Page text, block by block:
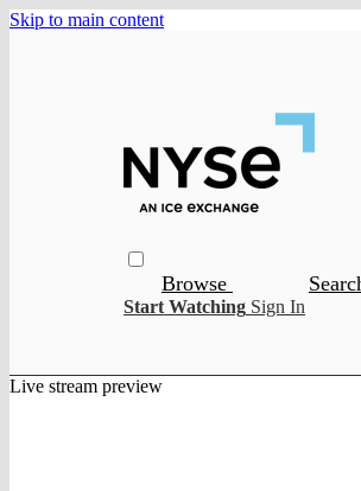
Skip to main content
Browse
Start Watching Sign In
Live stream preview